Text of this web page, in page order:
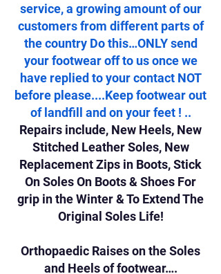
service, a growing amount of our
customers from different parts of
the country Do this…ONLY send
your footwear off to us once we
have replied to your contact NOT
before please....Keep footwear out
of landfill and on your feet ! ..
Repairs include, New Heels, New
Stitched Leather Soles, New
Replacement Zips in Boots, Stick
On Soles On Boots & Shoes For
grip in the Winter & To Extend The
Original Soles Life!
Orthopaedic Raises on the Soles
and Heels of footwear….